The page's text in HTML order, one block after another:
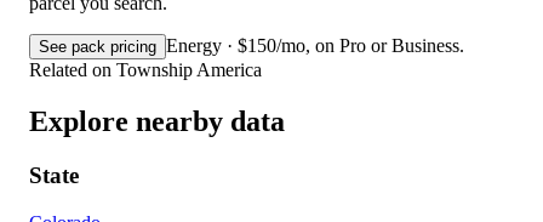
See pack pricing Energy · $150/mo, on Pro or Business.
Related on Township America
Explore nearby data
State